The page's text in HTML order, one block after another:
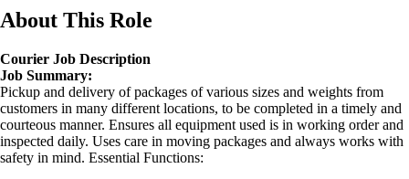
About This Role
Courier Job Description
Job Summary:
Pickup and delivery of packages of various sizes and weights from
customers in many different locations, to be completed in a timely and
courteous manner. Ensures all equipment used is in working order and
inspected daily. Uses care in moving packages and always works with
safety in mind. Essential Functions: